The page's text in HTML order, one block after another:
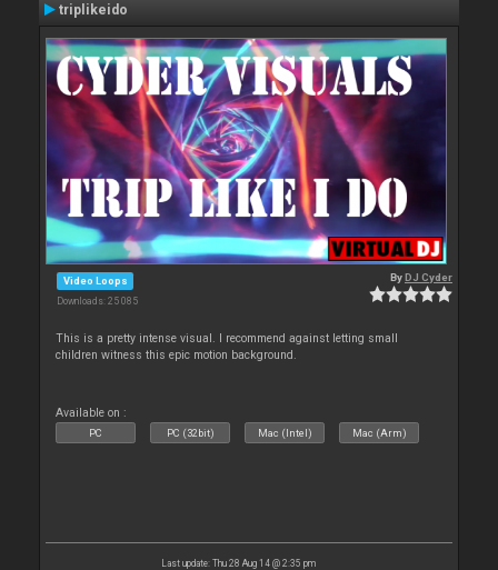
triplikeido
Video Loops
Downloads: 25 085
ByDJ Cyder
This is a pretty intense visual. I recommend against letting small
children witness this epic motion background.
Available on :
PC PC (32bit) Mac (Intel) Mac (Arm)
Last update: Thu 28 Aug 14 @ 2:35 pm